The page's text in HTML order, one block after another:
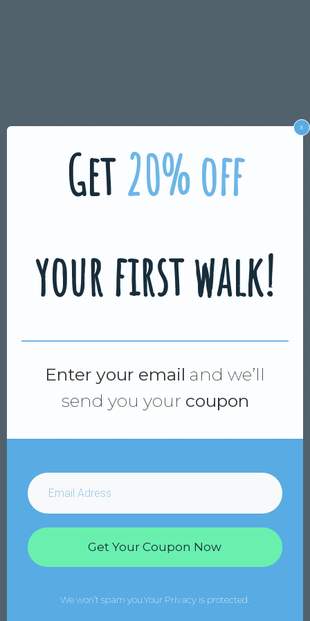
Get20% off
your first walk!
Enter your emailand we’ll
send you yourcoupon
Get Your Coupon Now
We won’t spam you.Your Privacy is protected.
x